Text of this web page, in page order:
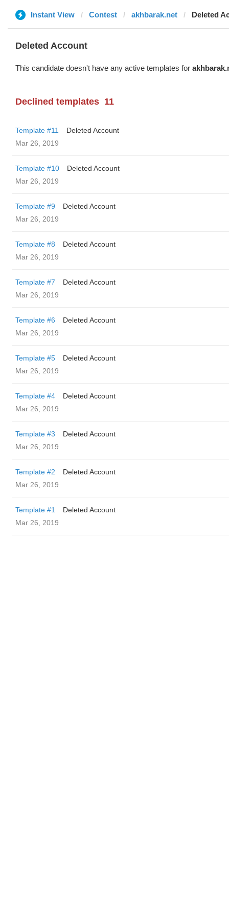
Instant View Contest akhbarak.net Deleted
Deleted Account
This candidate doesn't have any active templates for
Declined templates 11
Template #11
Deleted Account
Mar 26, 2019
Template #10
Deleted Account
Mar 26, 2019
Template #9
Deleted Account
Mar 26, 2019
Template #8
Deleted Account
Mar 26, 2019
Template #7
Deleted Account
Mar 26, 2019
Template #6
Deleted Account
Mar 26, 2019
Template #5
Deleted Account
Mar 26, 2019
Template #4
Deleted Account
Mar 26, 2019
Template #3
Deleted Account
Mar 26, 2019
Template #2
Deleted Account
Mar 26, 2019
Template #1
Deleted Account
Mar 26, 2019